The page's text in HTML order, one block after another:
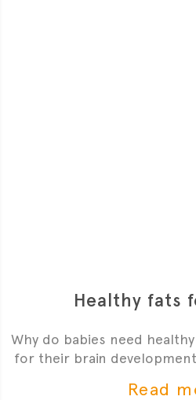
Healthy fats
Why do babies need
for their brain
Read